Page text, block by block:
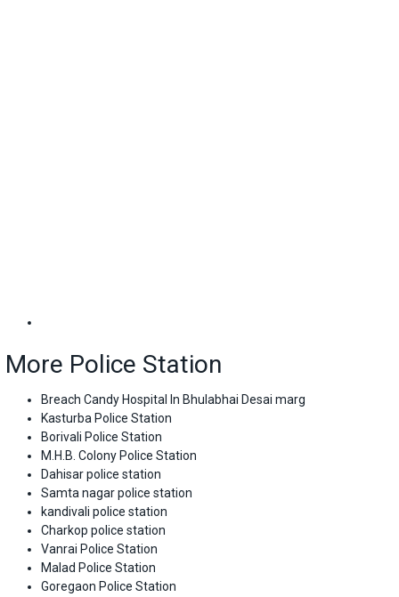
More Police Station
Breach Candy Hospital In Bhulabhai Desai marg
Kasturba Police Station
Borivali Police Station
M.H.B. Colony Police Station
Dahisar police station
Samta nagar police station
kandivali police station
Charkop police station
Vanrai Police Station
Malad Police Station
Goregaon Police Station